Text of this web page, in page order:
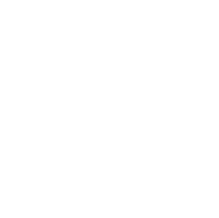
Black community, with
“more Black people
“These conversations
believe President
for them as they have
said Isaiah